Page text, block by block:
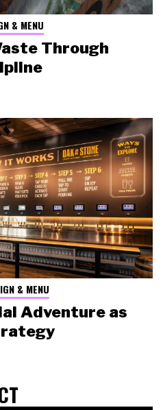
& MENU
Through
& MENU
Adventure as